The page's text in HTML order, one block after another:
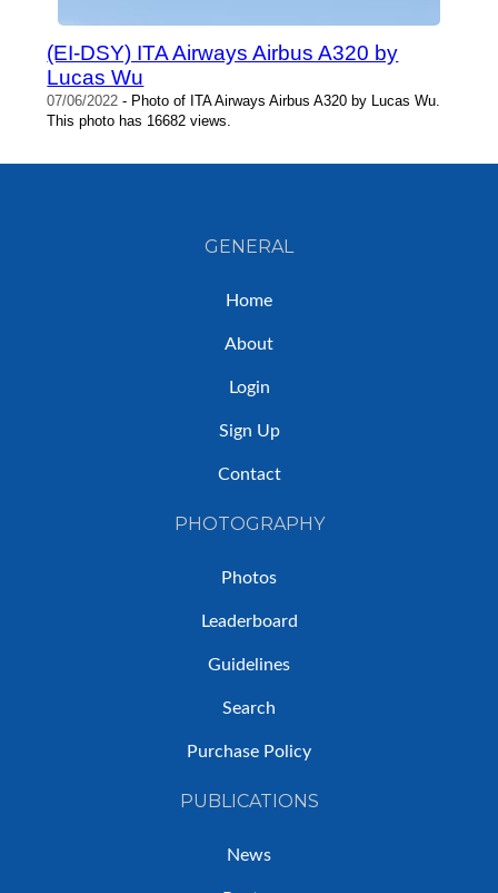
(EI-DSY) ITA Airways Airbus A320 by
Lucas Wu
07/06/2022 - Photo of ITA Airways Airbus A320 by Lucas Wu.
This photo has 16682 views.
GENERAL
Home
About
Login
Sign Up
Contact
PHOTOGRAPHY
Photos
Leaderboard
Guidelines
Search
Purchase Policy
PUBLICATIONS
News